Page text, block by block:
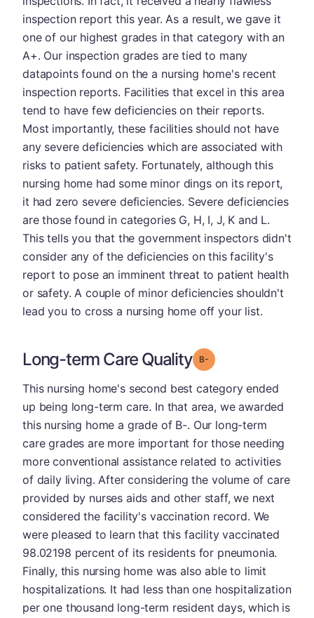
inspection report this year. As a result, we gave it
one of our highest grades in that category with an
A+. Our inspection grades are tied to many
datapoints found on the a nursing home's recent
inspection reports. Facilities that excel in this area
tend to have few deficiencies on their reports.
Most importantly, these facilities should not have
any severe deficiencies which are associated with
risks to patient safety. Fortunately, although this
nursing home had some minor dings on its report,
it had zero severe deficiencies. Severe deficiencies
are those found in categories G, H, I, J, K and L.
This tells you that the government inspectors didn't
consider any of the deficiencies on this facility's
report to pose an imminent threat to patient health
or safety. A couple of minor deficiencies shouldn't
lead you to cross a nursing home off your list.
Long-term Care Quality Grade: B-
This nursing home's second best category ended
up being long-term care. In that area, we awarded
this nursing home a grade of B-. Our long-term
care grades are more important for those needing
more conventional assistance related to activities
of daily living. After considering the volume of care
provided by nurses aids and other staff, we next
considered the facility's vaccination record. We
were pleased to learn that this facility vaccinated
98.02198 percent of its residents for pneumonia.
Finally, this nursing home was also able to limit
hospitalizations. It had less than one hospitalization
per one thousand long-term resident days, which is